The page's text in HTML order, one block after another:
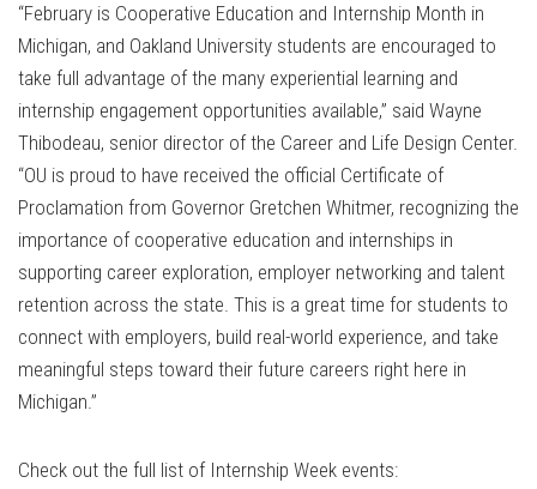
“February is Cooperative Education and Internship Month in
Michigan, and Oakland University students are encouraged to
take full advantage of the many experiential learning and
internship engagement opportunities available,” said Wayne
Thibodeau, senior director of the Career and Life Design Center.
“OU is proud to have received the official Certificate of
Proclamation from Governor Gretchen Whitmer, recognizing the
importance of cooperative education and internships in
supporting career exploration, employer networking and talent
retention across the state. This is a great time for students to
connect with employers, build real-world experience, and take
meaningful steps toward their future careers right here in
Michigan.”
Check out the full list of Internship Week events: